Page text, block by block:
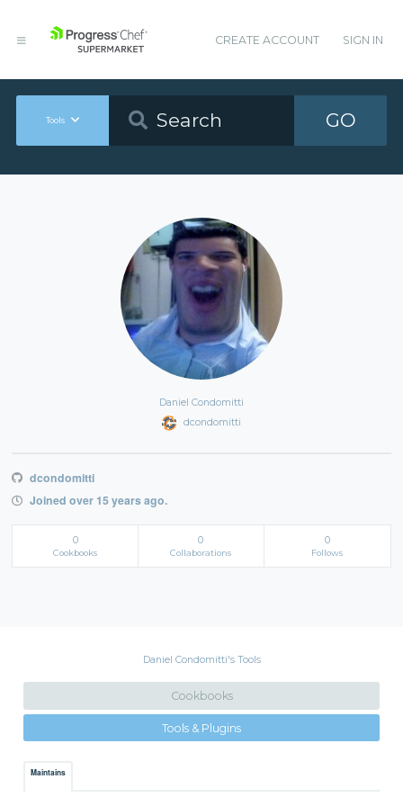
CREATE ACCOUNT SIGN IN
Tools GO
Daniel Condomitti
dcondomitti
dcondomitti
Joined over 15 years ago.
0
Cookbooks
0
Collaborations
0
Follows
Daniel Condomitti's Tools
Cookbooks
Tools & Plugins
Maintains